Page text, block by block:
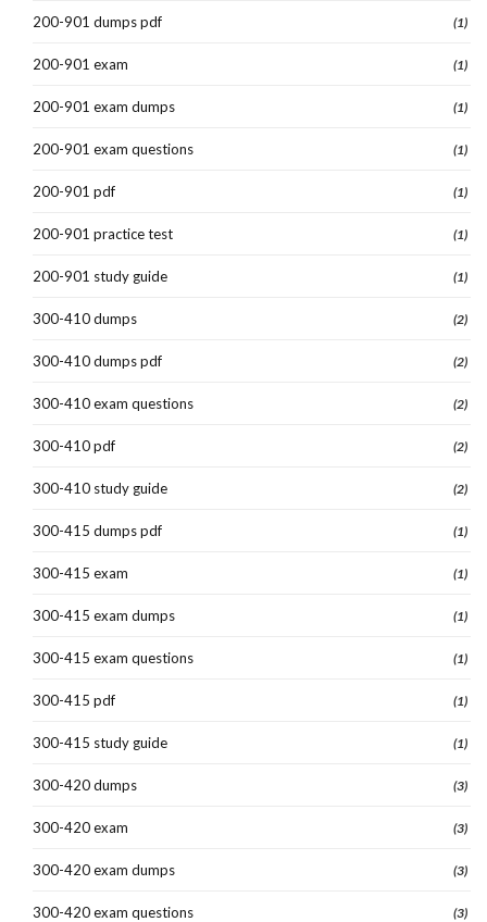
200-901 dumps pdf (1)
200-901 exam (1)
200-901 exam dumps (1)
200-901 exam questions (1)
200-901 pdf (1)
200-901 practice test (1)
200-901 study guide (1)
300-410 dumps (2)
300-410 dumps pdf (2)
300-410 exam questions (2)
300-410 pdf (2)
300-410 study guide (2)
300-415 dumps pdf (1)
300-415 exam (1)
300-415 exam dumps (1)
300-415 exam questions (1)
300-415 pdf (1)
300-415 study guide (1)
300-420 dumps (3)
300-420 exam (3)
300-420 exam dumps (3)
300-420 exam questions (3)